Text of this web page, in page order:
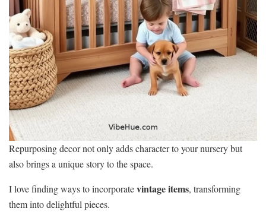
Repurposing decor not only adds character to your nursery but
also brings a unique story to the space.
I love finding ways to incorporatevintage items, transforming
them into delightful pieces.